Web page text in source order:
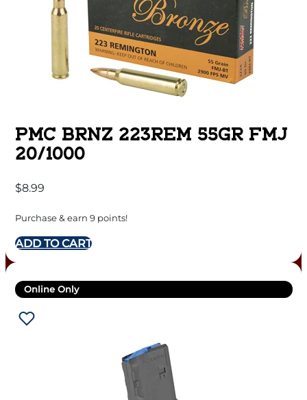
PMC BRNZ 223REM 55GR FMJ
20/1000
$8.99
Purchase & earn 9 points!
ADD TO CART
Online Only